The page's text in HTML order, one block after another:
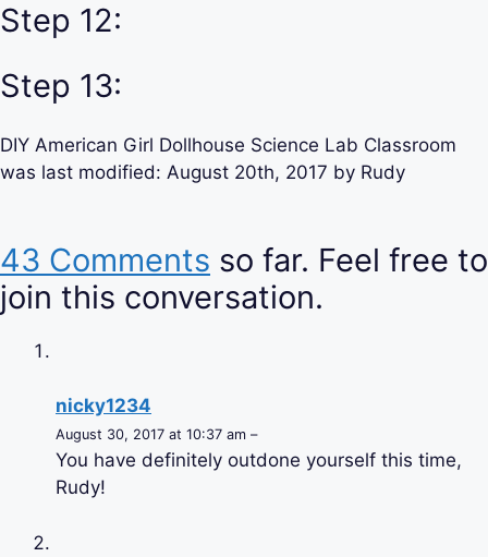
Step 12:
Step 13:
DIY American Girl Dollhouse Science Lab Classroom
was last modified: August 20th, 2017 by Rudy
43 Comments so far. Feel free to
join this conversation.
nicky1234
August 30, 2017 at 10:37 am –
You have definitely outdone yourself this time,
Rudy!